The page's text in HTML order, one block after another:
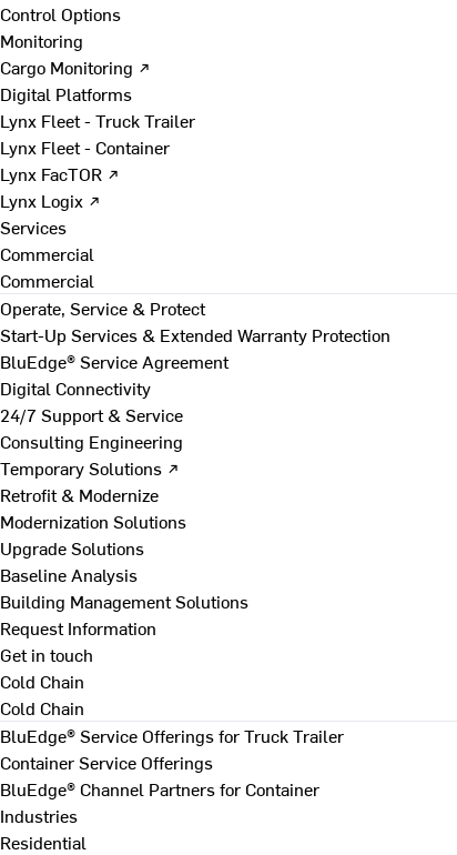
Control Options
Monitoring
Cargo Monitoring ↗
Digital Platforms
Lynx Fleet - Truck Trailer
Lynx Fleet - Container
Lynx FacTOR ↗
Lynx Logix ↗
Services
Commercial
Commercial
Operate, Service & Protect
Start-Up Services & Extended Warranty Protection
BluEdge® Service Agreement
Digital Connectivity
24/7 Support & Service
Consulting Engineering
Temporary Solutions ↗
Retrofit & Modernize
Modernization Solutions
Upgrade Solutions
Baseline Analysis
Building Management Solutions
Request Information
Get in touch
Cold Chain
Cold Chain
BluEdge® Service Offerings for Truck Trailer
Container Service Offerings
BluEdge® Channel Partners for Container
Industries
Residential